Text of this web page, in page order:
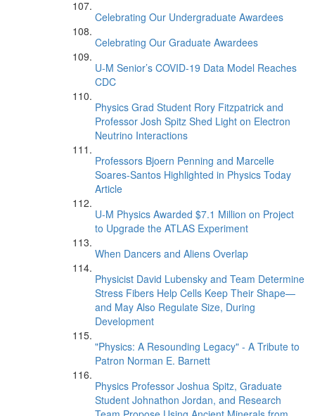
Celebrating Our Undergraduate Awardees
Celebrating Our Graduate Awardees
U-M Senior’s COVID-19 Data Model Reaches
CDC
Physics Grad Student Rory Fitzpatrick and
Professor Josh Spitz Shed Light on Electron
Neutrino Interactions
Professors Bjoern Penning and Marcelle
Soares-Santos Highlighted in Physics Today
Article
U-M Physics Awarded $7.1 Million on Project
to Upgrade the ATLAS Experiment
When Dancers and Aliens Overlap
Physicist David Lubensky and Team Determine
Stress Fibers Help Cells Keep Their Shape—
and May Also Regulate Size, During
Development
"Physics: A Resounding Legacy" - A Tribute to
Patron Norman E. Barnett
Physics Professor Joshua Spitz, Graduate
Student Johnathon Jordan, and Research